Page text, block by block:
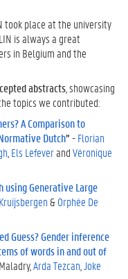
took place at the university
is always a great
in Belgium and the
abstracts, showcasing
topics we contributed:
A Comparison to
Dutch”-Florian
Els LefeverandVéronique
Generative Large
&Orphée De
Guess? Gender inference
of words in and out of
Arda Tezcan Joke